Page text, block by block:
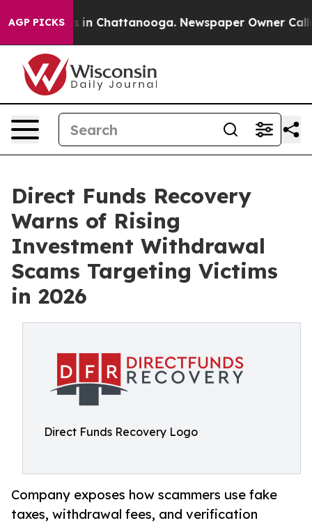
AGP PICKS
Chaos in Chattanooga. Newspaper Owner Calls
Direct Funds Recovery
Warns of Rising
Investment Withdrawal
Scams Targeting Victims
in 2026
Direct Funds Recovery Logo
Company exposes how scammers use fake
taxes, withdrawal fees, and verification